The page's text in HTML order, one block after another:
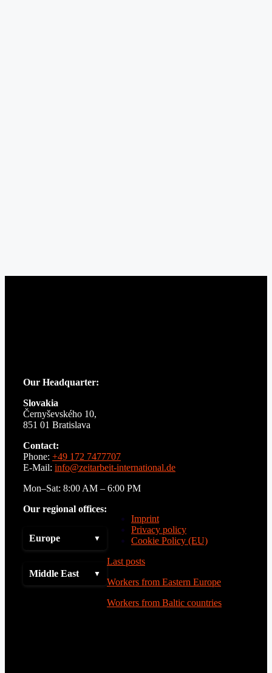
Our Headquarter:
Slovakia
Černyševského 10,
851 01 Bratislava
Contact:
Phone: +49 172 7477707
E-Mail: info@zeitarbeit-international.de
Mon–Sat: 8:00 AM – 6:00 PM
Our regional offices:
Europe
Middle East
Imprint
Privacy policy
Cookie Policy (EU)
Last posts
Workers from Eastern Europe
Workers from Baltic countries